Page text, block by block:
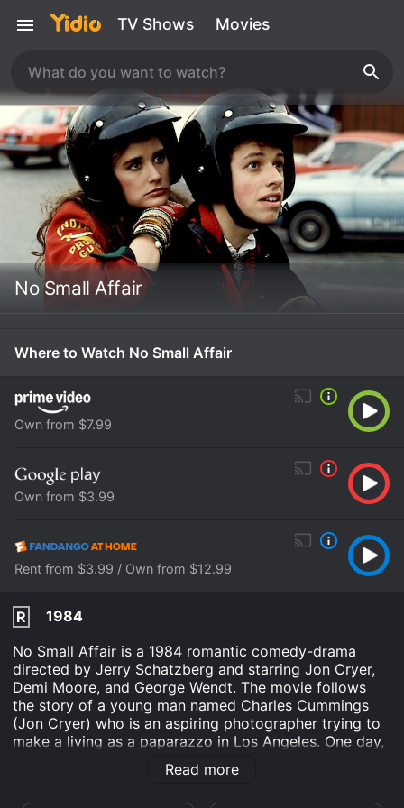
TV Shows Movies
No Small Affair
Where to Watch No Small Affair
Own from $7.99
Own from $3.99
Rent from $3.99 / Own from $12.99
R
1984
No Small Affair is a 1984 romantic comedy-drama
directed by Jerry Schatzberg and starring Jon Cryer,
Demi Moore, and George Wendt. The movie follows
the story of a young man named Charles Cummings
(Jon Cryer) who is an aspiring photographer trying to
make a living as a paparazzo in Los Angeles. One day,
Charles stumbles upon a beautiful singer named Laura
Victor (Demi Moore) and becomes instantly fascinated
Read more